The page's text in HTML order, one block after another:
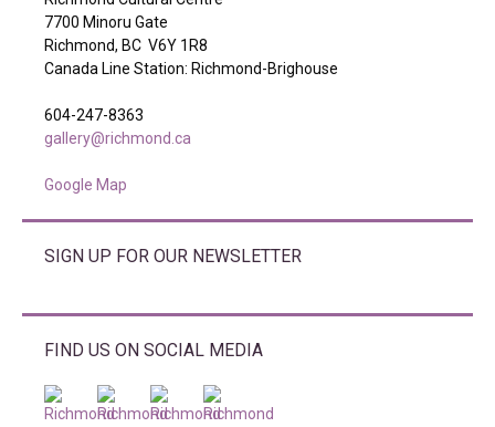
7700 Minoru Gate
Richmond, BC V6Y 1R8
Canada Line Station: Richmond-Brighouse
604-247-8363
gallery@richmond.ca
Google Map
SIGN UP FOR OUR NEWSLETTER
FIND US ON SOCIAL MEDIA